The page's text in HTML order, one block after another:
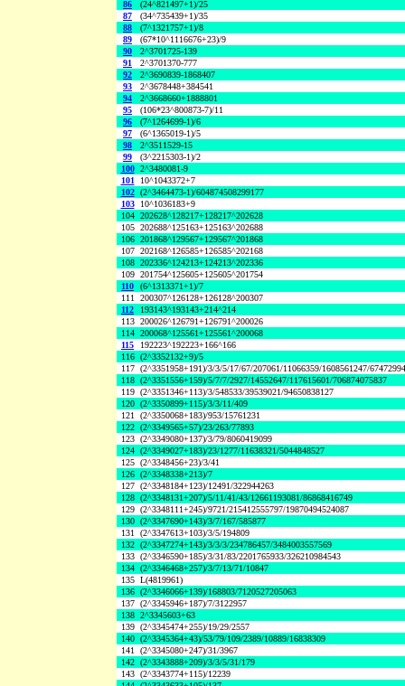
86
(24^821497+1)/25
87
(34^735439+1)/35
88
(7^1321757+1)/8
89
(67*10^1116676+23)/9
90
2^3701725-139
91
2^3701370-777
92
2^3690839-1868407
93
2^3678448+384541
94
2^3668660+1888801
95
(106*23^800873-7)/11
96
(7^1264699-1)/6
97
(6^1365019-1)/5
98
2^3511529-15
99
(3^2215303-1)/2
100 2^3480081-9
101
10^1043372+7
102 (2^3464473-1)/604874508299177
103
10^1036183+9
104 202628^128217+128217^202628
105 202688^125163+125163^202688
106 201868^129567+129567^201868
107 202168^126585+126585^202168
108 202336^124213+124213^202336
109 201754^125605+125605^201754
110
(6^1313371+1)/7
111 200307^126128+126128^200307
112
193143^193143+214^214
113 200026^126791+126791^200026
114 200068^125561+125561^200068
115
192223^192223+166^166
116 (2^3352132+9)/5
117 (2^3351958+191)/3/3/5/17/67/207061/11066359/1608561247/
118 (2^3351556+159)/5/7/7/2927/14552647/117615601/706874075837
119 (2^3351346+113)/3/548533/39539021/94650838127
120 (2^3350899+115)/3/3/11/409
121 (2^3350068+183)/953/15761231
122 (2^3349565+57)/23/263/77893
123 (2^3349080+137)/3/79/8060419099
124 (2^3349027+183)/23/1277/11638321/5044848527
125 (2^3348456+23)/3/41
126 (2^3348338+213)/7
127 (2^3348184+123)/12491/322944263
128 (2^3348131+207)/5/11/41/43/12661193081/86868416749
129 (2^3348111+245)/9721/215412555797/19870494524087
130 (2^3347690+143)/3/7/167/585877
131 (2^3347613+103)/3/5/194809
132 (2^3347274+143)/3/3/3/234786457/3484003557569
133 (2^3346590+185)/3/31/83/2201765933/326210984543
134 (2^3346468+257)/3/7/13/71/10847
135 L(4819961)
136 (2^3346066+139)/168803/7120527205063
137 (2^3345946+187)/7/3122957
138 2^3345603+63
139 (2^3345474+255)/19/29/2557
140 (2^3345364+43)/53/79/109/2389/10889/16838309
141 (2^3345080+247)/31/3967
142 (2^3343888+209)/3/3/5/31/179
143 (2^3343774+115)/12239